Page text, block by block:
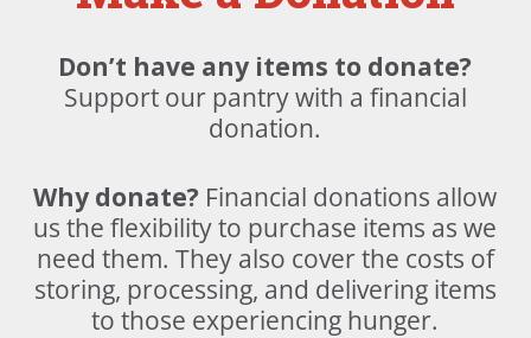
Don’t have any items to donate?
Support our pantry with a financial
donation.
Why donate? Financial donations allow
us the flexibility to purchase items as we
need them. They also cover the costs of
storing, processing, and delivering items
to those experiencing hunger.